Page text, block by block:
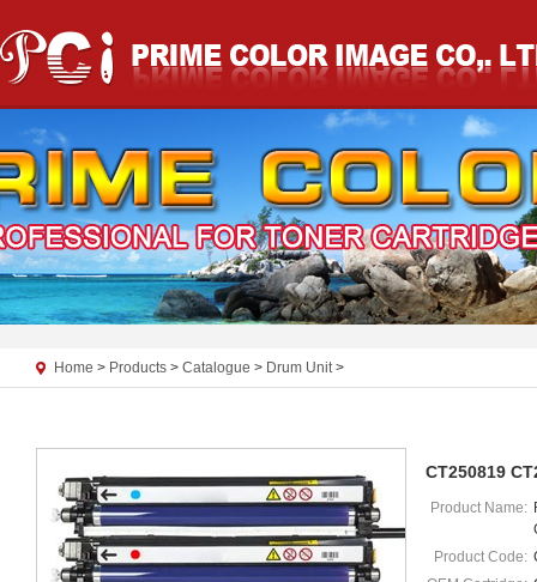
Home > Products > Catalogue > Drum Unit>
CT250819
Product Name:
Product Code: